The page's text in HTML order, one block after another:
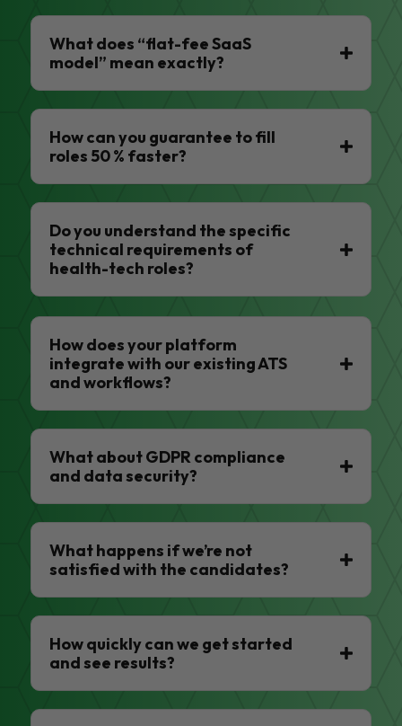
What does “flat-fee SaaS
model” mean exactly?
How can you guarantee to fill
roles 50 % faster?
Do you understand the specific
technical requirements of
health-tech roles?
How does your platform
integrate with our existing ATS
and workflows?
What about GDPR compliance
and data security?
What happens if we’re not
satisfied with the candidates?
How quickly can we get started
and see results?